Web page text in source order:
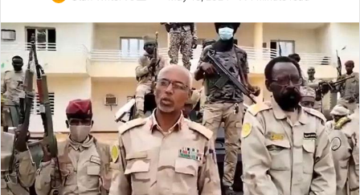
X email